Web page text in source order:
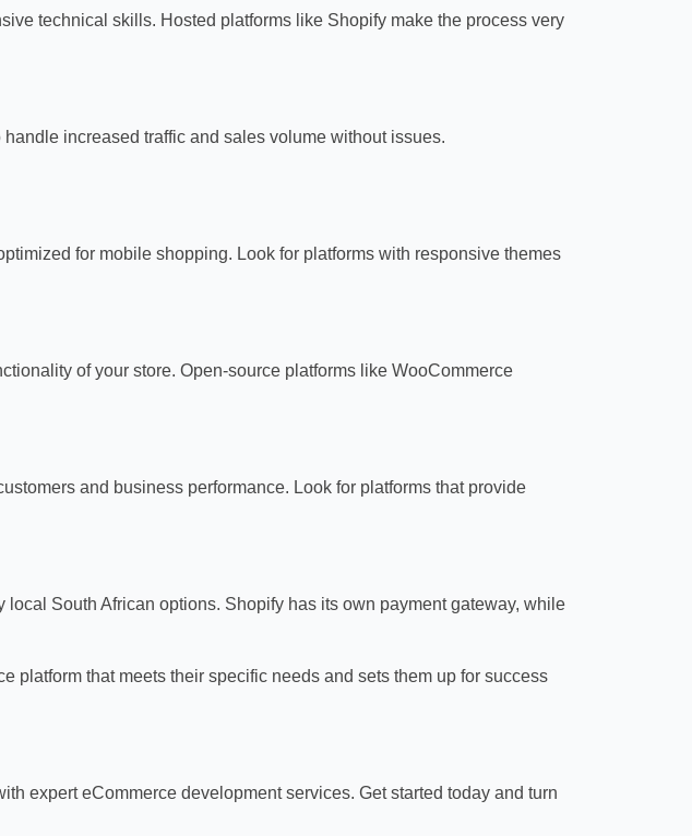
technical skills. Hosted platforms like Shopify make the process very
increased traffic and sales volume without issues.
for mobile shopping. Look for platforms with responsive themes
of your store. Open-source platforms like WooCommerce
and business performance. Look for platforms that provide
South African options. Shopify has its own payment gateway, while
platform that meets their specific needs and sets them up for success
expert eCommerce development services. Get started today and turn